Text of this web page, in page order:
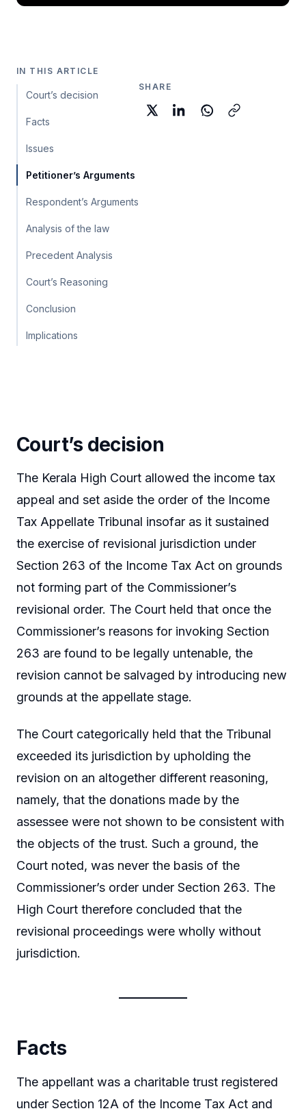
IN THIS ARTICLE
Court’s decision
Facts
Issues
Petitioner’s Arguments
Respondent’s Arguments
Analysis of the law
Precedent Analysis
Court’s Reasoning
Conclusion
Implications
SHARE
Court’s decision
The Kerala High Court allowed the income tax
appeal and set aside the order of the Income
Tax Appellate Tribunal insofar as it sustained
the exercise of revisional jurisdiction under
Section 263 of the Income Tax Act on grounds
not forming part of the Commissioner’s
revisional order. The Court held that once the
Commissioner’s reasons for invoking Section
263 are found to be legally untenable, the
revision cannot be salvaged by introducing new
grounds at the appellate stage.
The Court categorically held that the Tribunal
exceeded its jurisdiction by upholding the
revision on an altogether different reasoning,
namely, that the donations made by the
assessee were not shown to be consistent with
the objects of the trust. Such a ground, the
Court noted, was never the basis of the
Commissioner’s order under Section 263. The
High Court therefore concluded that the
revisional proceedings were wholly without
jurisdiction.
Facts
The appellant was a charitable trust registered
under Section 12A of the Income Tax Act and